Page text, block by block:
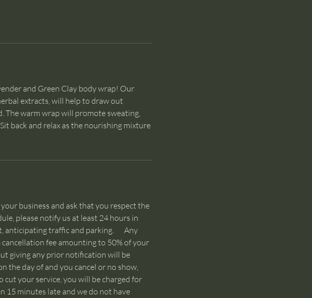
and Green Clay body wrap! Our
extracts, will help to draw out
The warm wrap will promote sweating,
back and relax as the nourishing mixture
business and ask that you respect the
please notify us at least 24 hours in
anticipating traffic and parking. Any
fee amounting to 50% of your
giving any prior notification will be
the day of and you cancel or no show,
cut your service, you will be charged for
15 minutes late and we do not have